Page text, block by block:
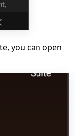
you can open